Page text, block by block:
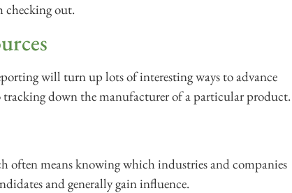
checking out.
will turn up lots of interesting ways to advance
down the manufacturer of a particular product.
means knowing which industries and companies
and generally gain influence.